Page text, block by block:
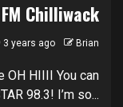
Chilliwack
3 years ago Brian
OH HIIII You can
98.3! I’m so...